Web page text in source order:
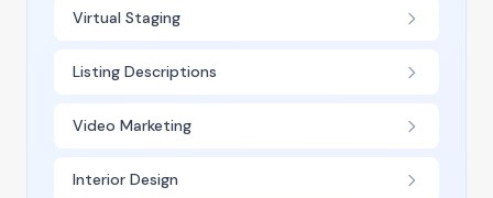
Virtual Staging
Listing Descriptions
Video Marketing
Interior Design